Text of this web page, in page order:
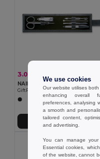
3.02 €
GiftRetail IT3059
We use cookies
Our website utilises
enhancing overall
preferences, analysing
a smooth and
tailored content,
and advertising.
You can manage
Essential cookies,
of the website, cannot